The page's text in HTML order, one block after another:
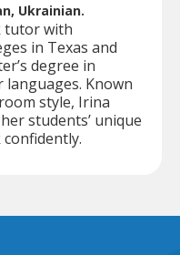
Ukrainian.
tutor with
in Texas and
degree in
Known
style, Irina
students’ unique